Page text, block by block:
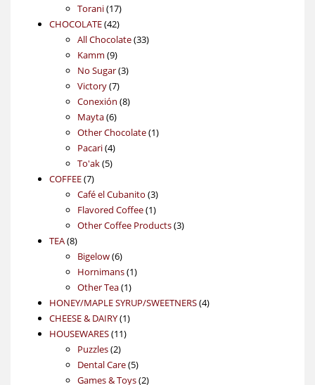
products
Torani 1717
products
CHOCOLATE 4242
products
All Chocolate 3333
Kamm 99
products
No Sugar 33
Victory 77
products
Conexión 88
Mayta 66
products
Other Chocolate 11
Pacari 44
products
To'ak 55
COFFEE 77
products
Café el Cubanito 33
products
Flavored Coffee 11
product
Other Coffee Products 33
TEA 88
products
Bigelow 66
products
Hornimans 11
Other Tea 11
product
HONEY/MAPLE SYRUP/SWEETNERS 44
CHEESE & DAIRY 11
HOUSEWARES 1111
Puzzles 22
products
Dental Care 55
products
Games & Toys 22